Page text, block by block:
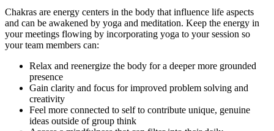
Chakras are energy centers in the body that influence life aspects
and can be awakened by yoga and meditation. Keep the energy in
your meetings flowing by incorporating yoga to your session so
your team members can:
Relax and reenergize the body for a deeper more grounded
presence
Gain clarity and focus for improved problem solving and
creativity
Feel more connected to self to contribute unique, genuine
ideas outside of group think